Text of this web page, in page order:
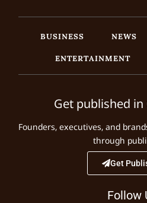
BUSINESS NEWS
ENTERTAINMENT
Get published in
Founders, executives, and
through
Get
Follow